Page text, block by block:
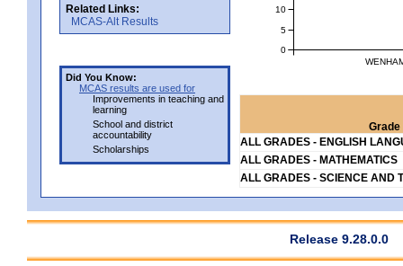
Related Links:
MCAS-Alt Results
Did You Know:
MCAS results are used for
Improvements in teaching and
learning
School and district
accountability
Scholarships
0
5
10
Grade
ALL GRADES - ENGLISH
ALL GRADES - MATHEMATICS
ALL GRADES - SCIENCE AND
Release 9.28.0.0